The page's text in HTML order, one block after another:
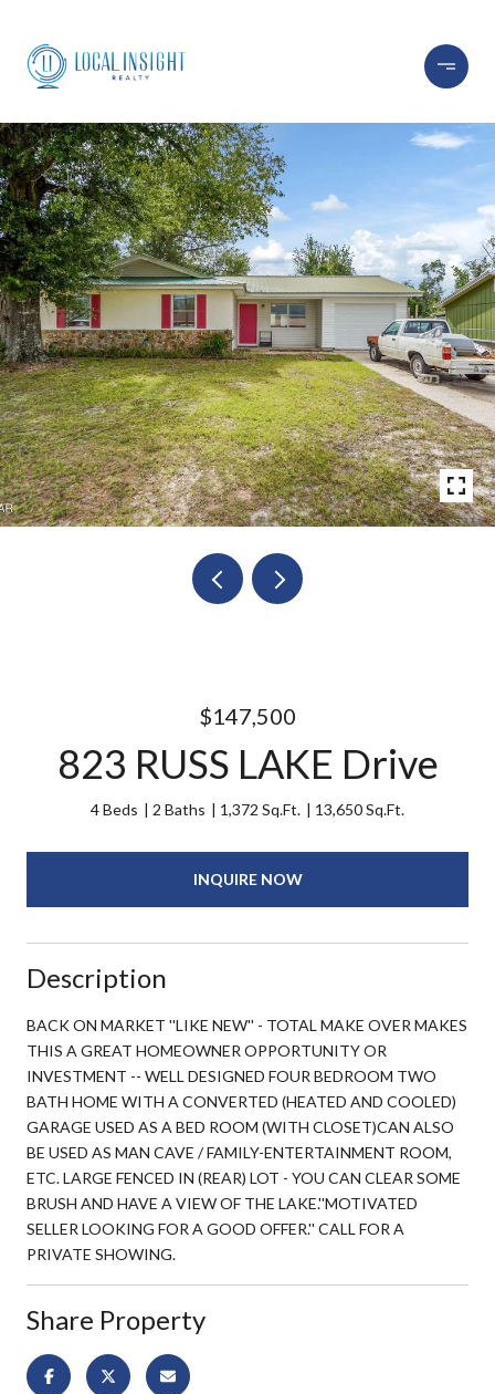
$147,500
823 RUSS LAKE Drive
4 Beds 2 Baths 1,372 Sq.Ft. 13,650 Sq.Ft.
INQUIRE NOW
Description
BACK ON MARKET ''LIKE NEW'' - TOTAL MAKE OVER MAKES
THIS A GREAT HOMEOWNER OPPORTUNITY OR
INVESTMENT -- WELL DESIGNED FOUR BEDROOM TWO
BATH HOME WITH A CONVERTED (HEATED AND COOLED)
GARAGE USED AS A BED ROOM (WITH CLOSET)CAN ALSO
BE USED AS MAN CAVE / FAMILY-ENTERTAINMENT ROOM,
ETC. LARGE FENCED IN (REAR) LOT - YOU CAN CLEAR SOME
BRUSH AND HAVE A VIEW OF THE LAKE.''MOTIVATED
SELLER LOOKING FOR A GOOD OFFER.'' CALL FOR A
PRIVATE SHOWING.
Share Property